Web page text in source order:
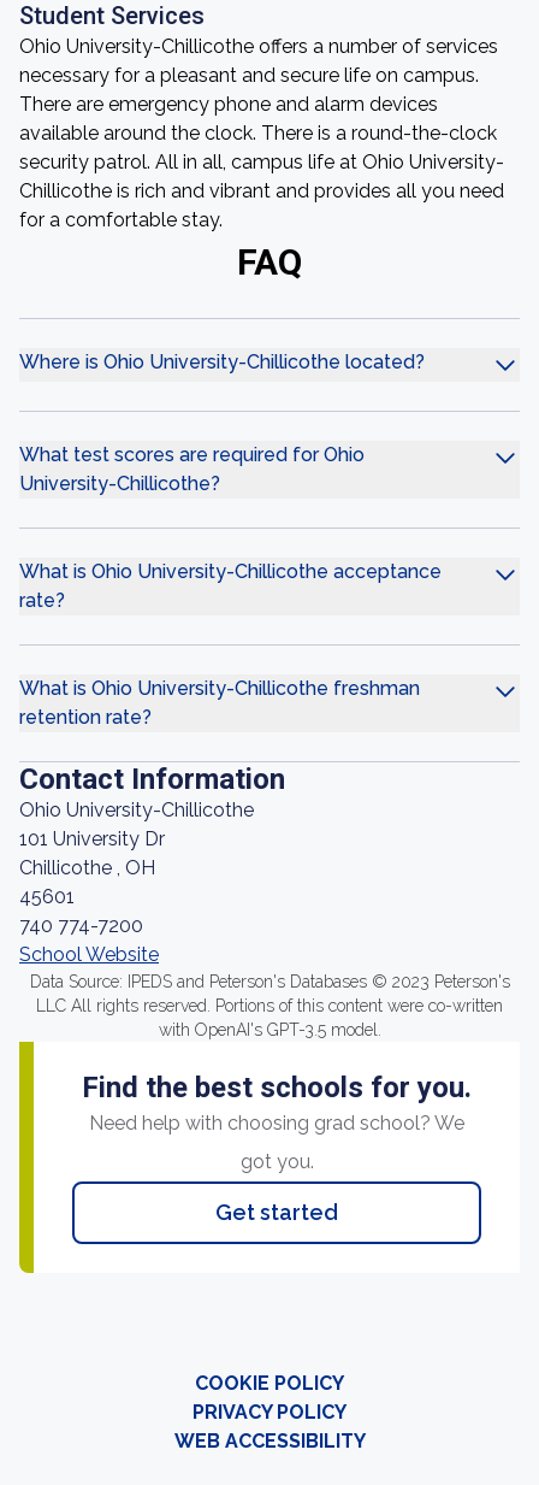
Student Services
Ohio University-Chillicothe offers a number of services
necessary for a pleasant and secure life on campus.
There are emergency phone and alarm devices
available around the clock. There is a round-the-clock
security patrol. All in all, campus life at Ohio University-
Chillicothe is rich and vibrant and provides all you need
for a comfortable stay.
FAQ
Where is Ohio University-Chillicothe located?
What test scores are required for Ohio
University-Chillicothe?
What is Ohio University-Chillicothe acceptance
rate?
What is Ohio University-Chillicothe freshman
retention rate?
Contact Information
Ohio University-Chillicothe
101 University Dr
Chillicothe , OH
45601
740 774-7200
School Website
Data Source: IPEDS and Peterson's Databases © 2023 Peterson's
LLC All rights reserved. Portions of this content were co-written
with OpenAI's GPT-3.5 model.
Find the best schools for you.
Need help with choosing grad school? We
got you.
Get started
COOKIE POLICY
PRIVACY POLICY
WEB ACCESSIBILITY